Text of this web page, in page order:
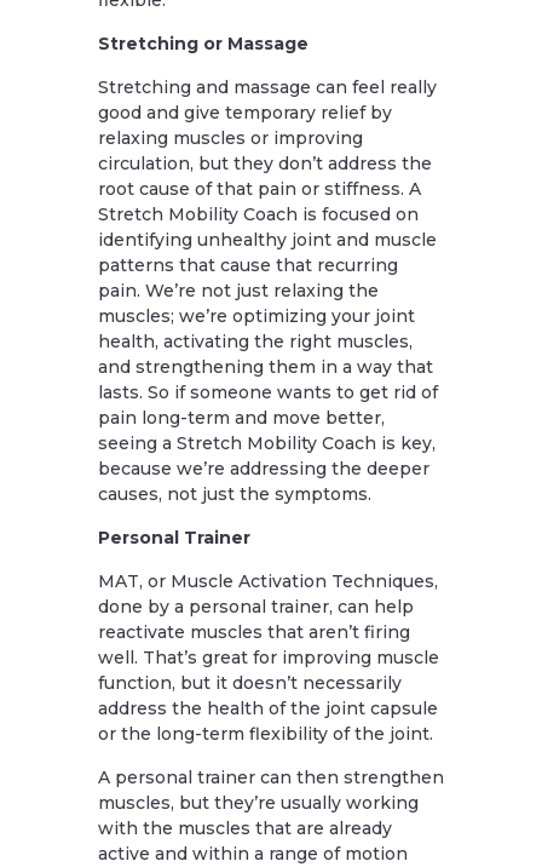
Stretching or Massage
Stretching and massage can feel really
good and give temporary relief by
relaxing muscles or improving
circulation, but they don’t address the
root cause of that pain or stiffness. A
Stretch Mobility Coach is focused on
identifying unhealthy joint and muscle
patterns that cause that recurring
pain. We’re not just relaxing the
muscles; we’re optimizing your joint
health, activating the right muscles,
and strengthening them in a way that
lasts. So if someone wants to get rid of
pain long-term and move better,
seeing a Stretch Mobility Coach is key,
because we’re addressing the deeper
causes, not just the symptoms.
Personal Trainer
MAT, or Muscle Activation Techniques,
done by a personal trainer, can help
reactivate muscles that aren’t firing
well. That’s great for improving muscle
function, but it doesn’t necessarily
address the health of the joint capsule
or the long-term flexibility of the joint.
A personal trainer can then strengthen
muscles, but they’re usually working
with the muscles that are already
active and within a range of motion